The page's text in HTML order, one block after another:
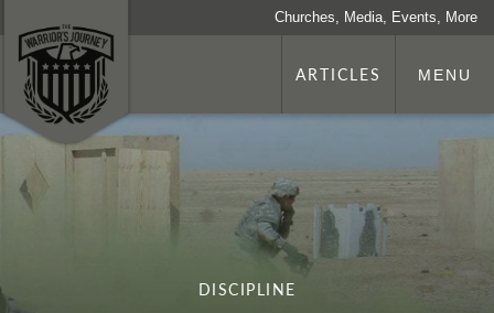
Churches, Media, Events, More
ARTICLES MENU
DISCIPLINE